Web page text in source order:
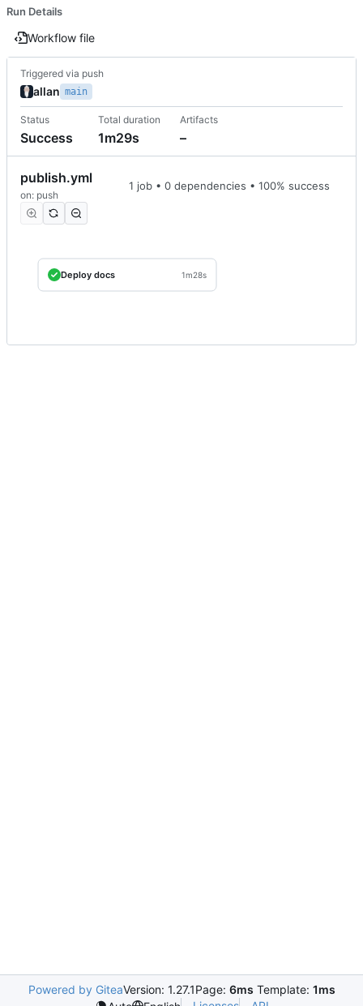
Run Details
Workflow file
Triggered via push
allan main
Status
Success
Total duration
1m29s
Artifacts
–
publish.yml
on: push
1 job • 0 dependencies • 100% success
Deploy docs 1m28s
Powered by GiteaVersion: 1.27.1Page: 6ms Template: 1ms